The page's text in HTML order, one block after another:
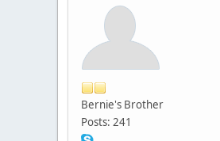
Bernie's Brother
Posts: 241